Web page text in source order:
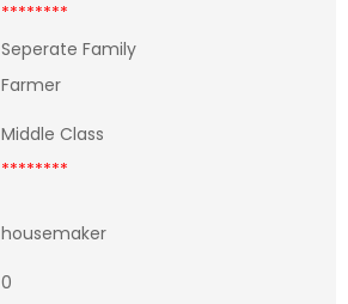
********
Seperate Family
Farmer
Middle Class
********
housemaker
0